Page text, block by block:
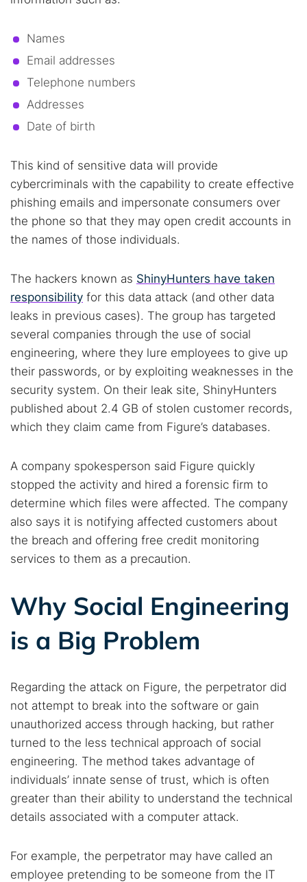
Popular searches:
Best dark web sites
Darknet markets
Dark web forums
Secure emails
Dark web monitoring
Best VPN for dark web
Cancel Search
Names
Email addresses
Telephone numbers
Addresses
Date of birth
This kind of sensitive data will provide
cybercriminals with the capability to create effective
phishing emails and impersonate consumers over
the phone so that they may open credit accounts in
the names of those individuals.
The hackers known as ShinyHunters have taken
responsibility for this data attack (and other data
leaks in previous cases). The group has targeted
several companies through the use of social
engineering, where they lure employees to give up
their passwords, or by exploiting weaknesses in the
security system. On their leak site, ShinyHunters
published about 2.4 GB of stolen customer records,
which they claim came from Figure’s databases.
A company spokesperson said Figure quickly
stopped the activity and hired a forensic firm to
determine which files were affected. The company
also says it is notifying affected customers about
the breach and offering free credit monitoring
services to them as a precaution.
Why Social Engineering
is a Big Problem
Regarding the attack on Figure, the perpetrator did
not attempt to break into the software or gain
unauthorized access through hacking, but rather
turned to the less technical approach of social
engineering. The method takes advantage of
individuals’ innate sense of trust, which is often
greater than their ability to understand the technical
details associated with a computer attack.
For example, the perpetrator may have called an
employee pretending to be someone from the IT